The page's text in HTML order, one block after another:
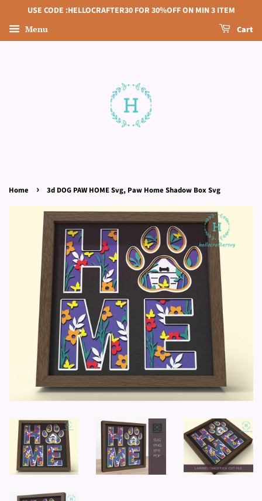
USE CODE :HELLOCRAFTER30 FOR 30%OFF ON MIN 3 ITEM
Menu Cart
Home › 3d DOG PAW HOME Svg, Paw Home Shadow Box Svg